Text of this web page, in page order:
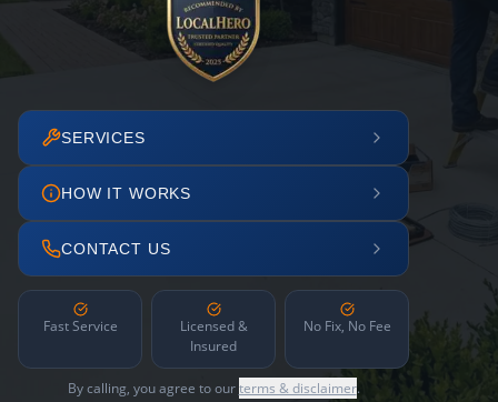
SERVICES
HOW IT WORKS
CONTACT US
Fast Service
Licensed &
Insured
No Fix, No Fee
By calling, you agree to ourterms & disclaimer.